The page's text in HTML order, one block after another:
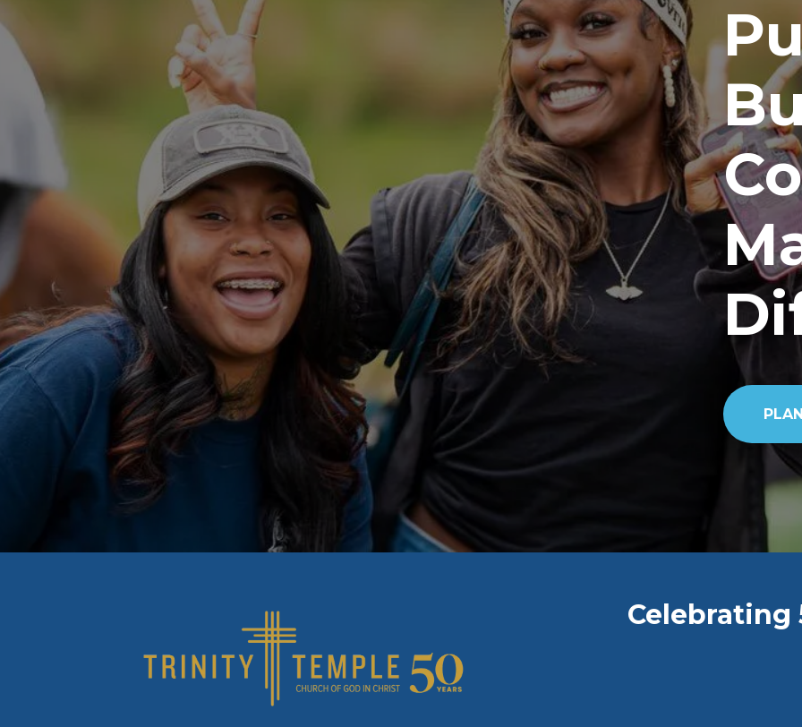
Celebrating